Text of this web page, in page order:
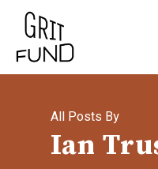
Skip
main
All Posts By
Ian